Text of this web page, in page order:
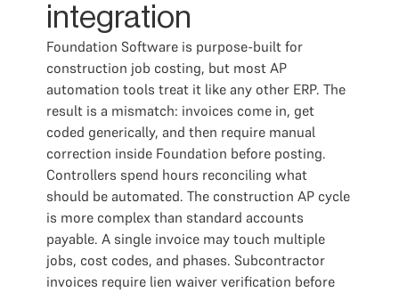
integration
Foundation Software is purpose-built for
construction job costing, but most AP
automation tools treat it like any other ERP. The
result is a mismatch: invoices come in, get
coded generically, and then require manual
correction inside Foundation before posting.
Controllers spend hours reconciling what
should be automated. The construction AP cycle
is more complex than standard accounts
payable. A single invoice may touch multiple
jobs, cost codes, and phases. Subcontractor
invoices require lien waiver verification before